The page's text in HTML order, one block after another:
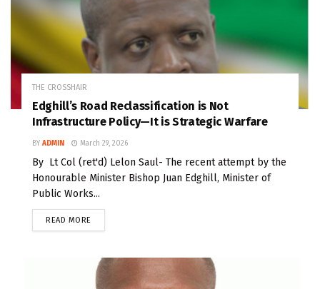
THE CROSSHAIR
Edghill’s Road Reclassification is Not
Infrastructure Policy—It is Strategic Warfare
BY ADMIN March 29, 2026
By Lt Col (ret'd) Lelon Saul- The recent attempt by the
Honourable Minister Bishop Juan Edghill, Minister of
Public Works...
READ MORE